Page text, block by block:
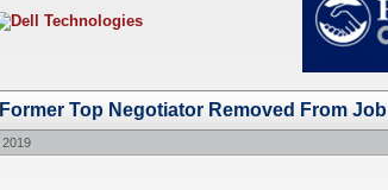
Top Negotiator Removed From Job